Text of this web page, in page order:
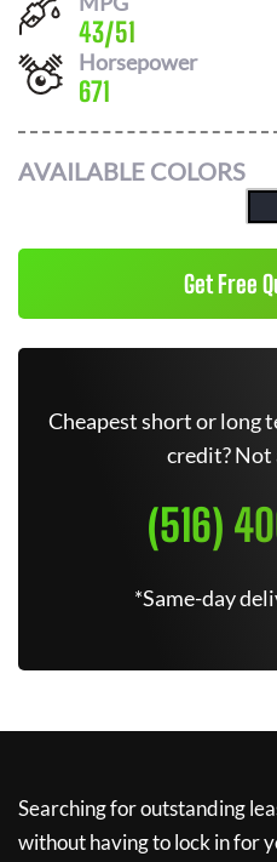
43/51
Horsepower
671
AVAILABLE COLORS
Get Free
Cheapest short or long
credit? Not
(516)
*Same-day
Searching for outstanding
without having to lock in for